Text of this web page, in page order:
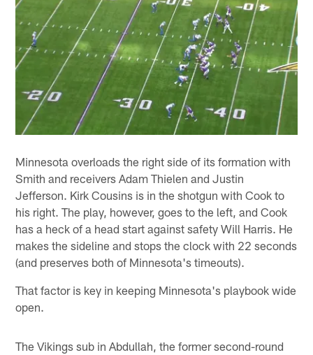
Minnesota overloads the right side of its formation with
Smith and receivers Adam Thielen and Justin
Jefferson. Kirk Cousins is in the shotgun with Cook to
his right. The play, however, goes to the left, and Cook
has a heck of a head start against safety Will Harris. He
makes the sideline and stops the clock with 22 seconds
(and preserves both of Minnesota's timeouts).
That factor is key in keeping Minnesota's playbook wide
open.
The Vikings sub in Abdullah, the former second-round